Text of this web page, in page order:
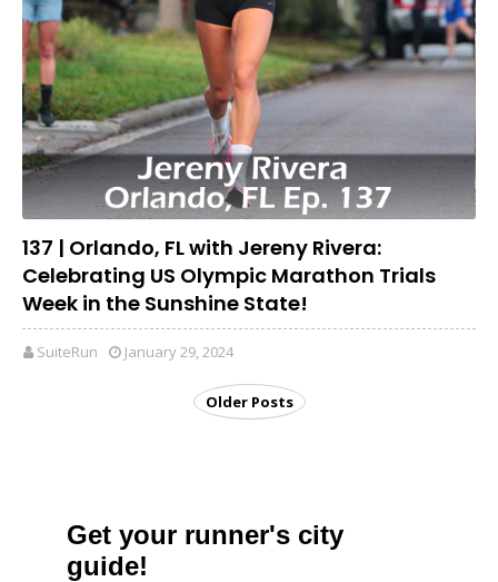
137 | Orlando, FL with Jereny Rivera:
Celebrating US Olympic Marathon Trials
Week in the Sunshine State!
SuiteRun January 29, 2024
Older Posts
Get your runner's city
guide!